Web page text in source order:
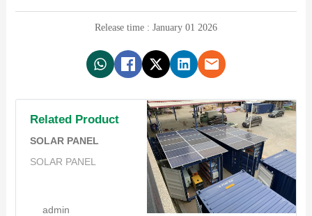
Release time : January 01 2026
Related Product
SOLAR PANEL
SOLAR PANEL
admin